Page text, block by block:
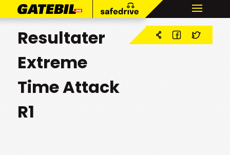
Resultater
Extreme
Time Attack
R1